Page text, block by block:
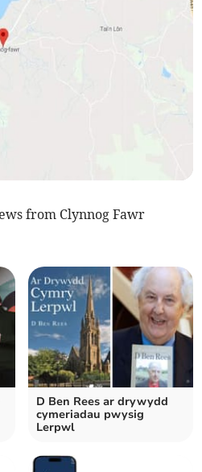
from Clynnog Fawr
D Ben Rees ar drywydd
cymeriadau pwysig
Lerpwl